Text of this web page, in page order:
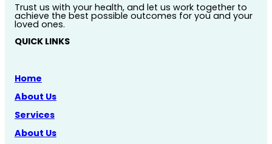
Trust us with your health, and let us work together to
achieve the best possible outcomes for you and your
loved ones.
QUICK LINKS
Home
About Us
Services
About Us